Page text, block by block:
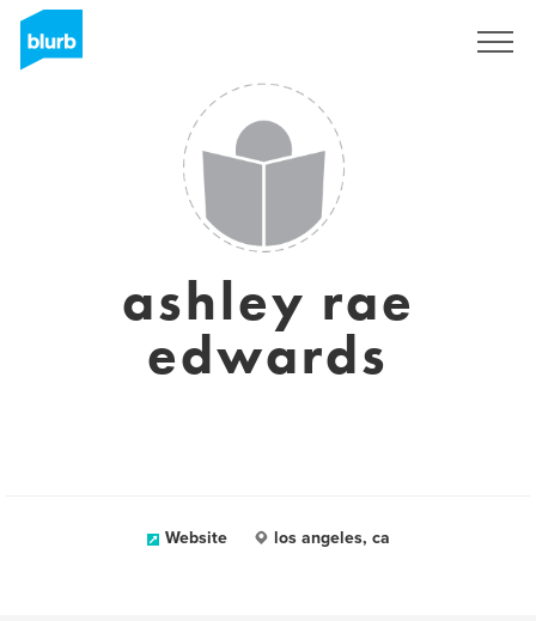
ashley rae
edwards
Website los angeles, ca